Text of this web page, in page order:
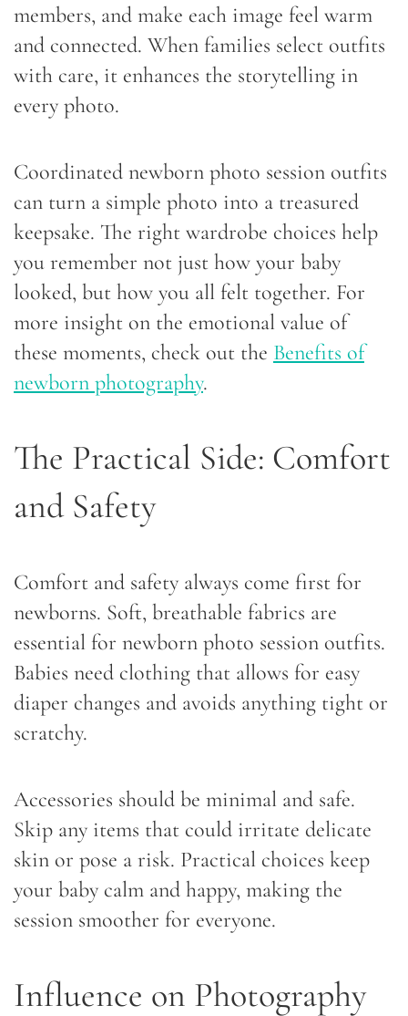
members, and make each image feel warm
and connected. When families select outfits
with care, it enhances the storytelling in
every photo.
Coordinated newborn photo session outfits
can turn a simple photo into a treasured
keepsake. The right wardrobe choices help
you remember not just how your baby
looked, but how you all felt together. For
more insight on the emotional value of
these moments, check out the Benefits of
newborn photography.
The Practical Side: Comfort
and Safety
Comfort and safety always come first for
newborns. Soft, breathable fabrics are
essential for newborn photo session outfits.
Babies need clothing that allows for easy
diaper changes and avoids anything tight or
scratchy.
Accessories should be minimal and safe.
Skip any items that could irritate delicate
skin or pose a risk. Practical choices keep
your baby calm and happy, making the
session smoother for everyone.
Influence on Photography